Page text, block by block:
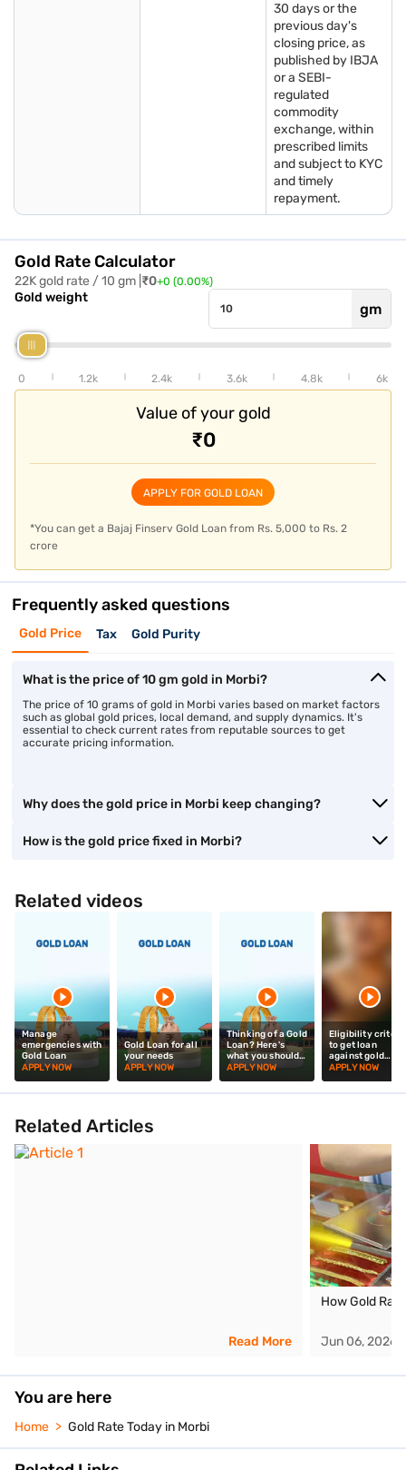
Gold rate in Ludhiana
Gold rate in Nellore
Gold rate in Salem
Gold rate in Vellore
Gold rate in Mumbai Gold rate in Guntur Gold rate in Goa
30 days or the
previous day's
closing price, as
published by IBJA
or a SEBI-
regulated
commodity
exchange, within
prescribed limits
and subject to KYC
and timely
repayment.
Gold Rate Calculator
22K gold rate / 10 gm | ₹0+0 (0.00%)
Gold weight
gm
0 1.2k 2.4k 3.6k 4.8k 6k
Value of your gold
₹0
APPLY FOR GOLD LOAN
*You can get a Bajaj Finserv Gold Loan from Rs. 5,000 to Rs. 2
crore
Frequently asked questions
Gold Price Tax Gold Purity
What is the price of 10 gm gold in Morbi?
The price of 10 grams of gold in Morbi varies based on market factors
such as global gold prices, local demand, and supply dynamics. It's
essential to check current rates from reputable sources to get
accurate pricing information.
Why does the gold price in Morbi keep changing?
How is the gold price fixed in Morbi?
Related videos
Manage
emergencies with
Gold Loan
APPLY NOW
Gold Loan for all
your needs
APPLY NOW
Thinking of a Gold
Loan? Here's
what you should
know!
APPLY NOW
Eligibility
to get loan
against gold
jewellery
APPLY NOW
Related Articles
Read More
How Gold
Jun 06, 2026
You are here
Home Gold Rate Today in Morbi